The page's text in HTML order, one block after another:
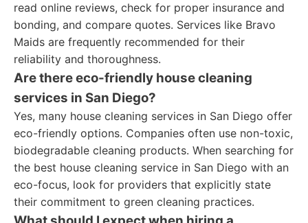
read online reviews, check for proper insurance and
bonding, and compare quotes. Services like Bravo
Maids are frequently recommended for their
reliability and thoroughness.
Are there eco-friendly house cleaning
services in San Diego?
Yes, many house cleaning services in San Diego offer
eco-friendly options. Companies often use non-toxic,
biodegradable cleaning products. When searching for
the best house cleaning service in San Diego with an
eco-focus, look for providers that explicitly state
their commitment to green cleaning practices.